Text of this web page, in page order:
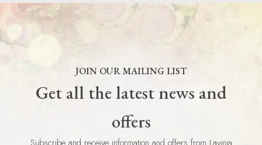
JOIN OUR MAILING LIST
Get all the latest news and
offers